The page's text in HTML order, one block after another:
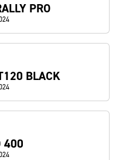
PRO
BLACK
400